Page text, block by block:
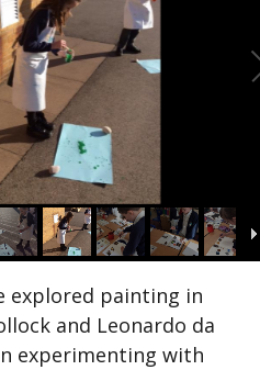
explored painting in
and Leonardo da
experimenting with